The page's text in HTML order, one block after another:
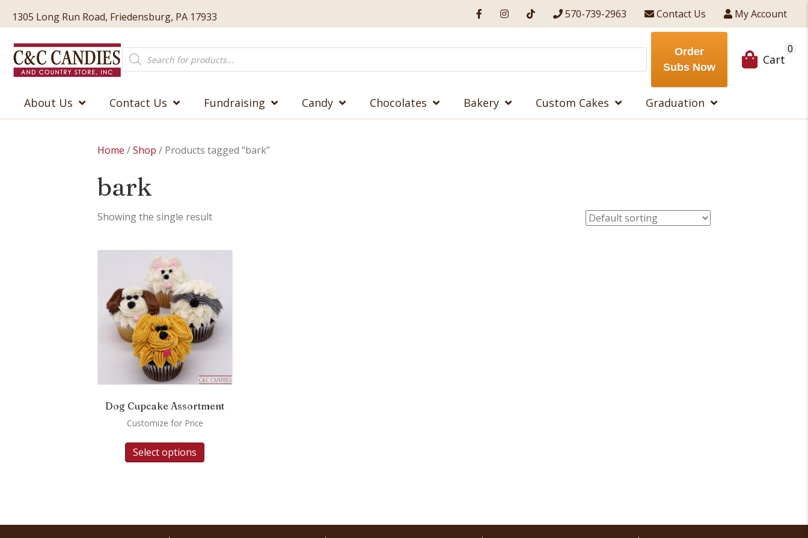
1305 Long Run Road, Friedensburg, PA 17933 570-739-2963 Contact Us My Account
Products
search
Order
Subs Now
Cart
0
About Us Contact Us Fundraising Candy Chocolates Bakery Custom Cakes Graduation
Home /Shop / Products tagged “bark”
bark
Showing the single result
Dog Cupcake Assortment
Customize for Price
Select options